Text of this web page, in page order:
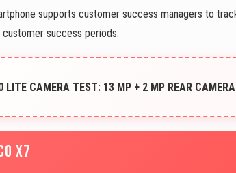
supports customer success managers to
success periods.
LITE CAMERA TEST: 13 MP + 2 MP REAR
X7